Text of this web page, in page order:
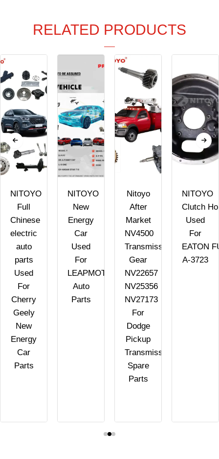
RELATED PRODUCTS
NITOYO
Full
Chinese
electric
auto
parts
Used
For
Cherry
Geely
New
Energy
Car
Parts
NITOYO
New
Energy
Car
Used
For
LEAPMOTOR
Auto
Parts
Nitoyo
After
Market
NV4500
Transmission
Gear
NV22657
NV25356
NV27173
For
Dodge
Pickup
Transmission
Spare
Parts
NITOYO
Clutch
Used
For
EATON
A-3723